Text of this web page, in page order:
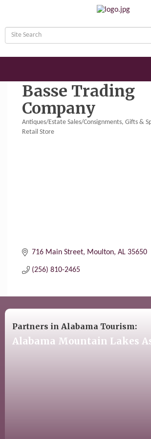
Basse Trading
Company
Categories
Antiques/Estate Sales/Consignments Gifts &
Retail Store
716 Main Street Moulton AL 35650
(256) 810-2465
Partners in Alabama Tourism:
Alabama Mountain Lakes